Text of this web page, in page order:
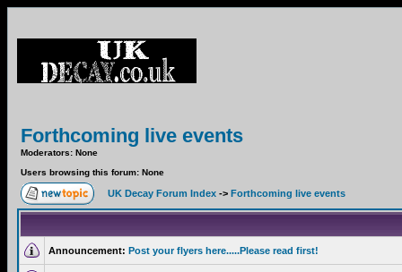
Forthcoming live events
Moderators: None
Users browsing this forum: None
UK Decay Forum Index -> Forthcoming live events
Announcement: Post your flyers here.....Please read first!